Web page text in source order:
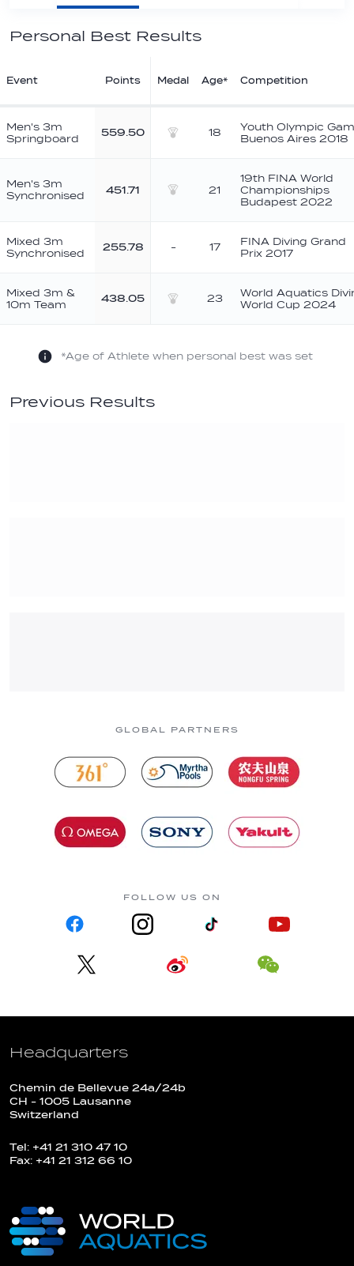
Personal Best Results
Event Points Medal Age* Competition
Men's 3m
Springboard
559.50
18
Youth Olympic
Buenos Aires 2018
Men's 3m
Synchronised
451.71
21
19th FINA World
Championships
Budapest 2022
Mixed 3m
Synchronised
255.78 - 17
FINA Diving Grand
Prix 2017
Mixed 3m &
10m Team
438.05
23
World Aquatics
World Cup 2024
*Age of Athlete when personal best was set
Previous Results
GLOBAL PARTNERS
FOLLOW US ON
Headquarters
Chemin de Bellevue 24a/24b
CH - 1005 Lausanne
Switzerland
Tel: +41 21 310 47 10
Fax: +41 21 312 66 10